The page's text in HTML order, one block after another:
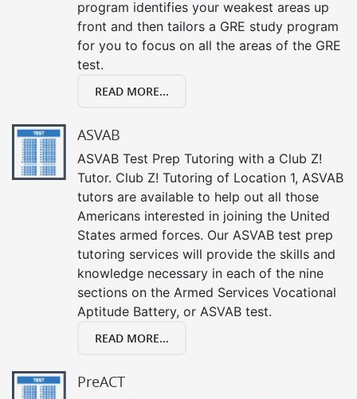
program identifies your weakest areas up
front and then tailors a GRE study program
for you to focus on all the areas of the GRE
test.
READ MORE...
ASVAB
ASVAB Test Prep Tutoring with a Club Z!
Tutor. Club Z! Tutoring of Location 1, ASVAB
tutors are available to help out all those
Americans interested in joining the United
States armed forces. Our ASVAB test prep
tutoring services will provide the skills and
knowledge necessary in each of the nine
sections on the Armed Services Vocational
Aptitude Battery, or ASVAB test.
READ MORE...
PreACT